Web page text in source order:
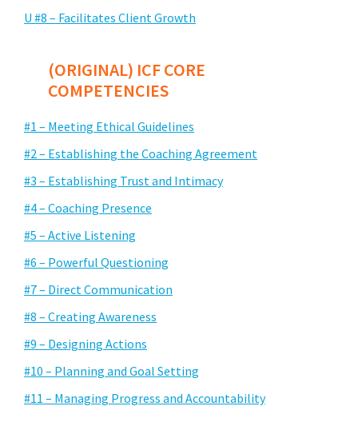
U #8 – Facilitates Client Growth
(ORIGINAL) ICF CORE
COMPETENCIES
#1 – Meeting Ethical Guidelines
#2 – Establishing the Coaching Agreement
#3 – Establishing Trust and Intimacy
#4 – Coaching Presence
#5 – Active Listening
#6 – Powerful Questioning
#7 – Direct Communication
#8 – Creating Awareness
#9 – Designing Actions
#10 – Planning and Goal Setting
#11 – Managing Progress and Accountability